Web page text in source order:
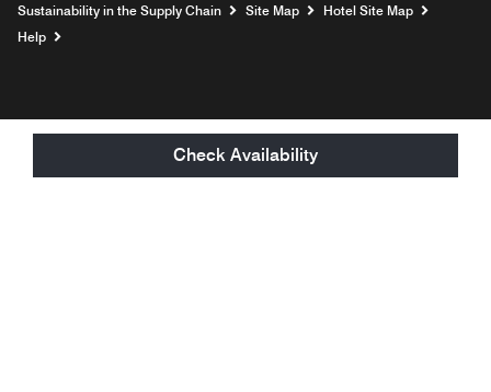
Check Availability
Sustainability in the Supply Chain
Site Map
Hotel Site Map
Help